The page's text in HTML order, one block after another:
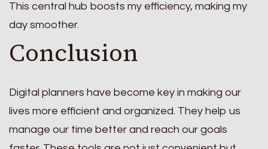
This central hub boosts my efficiency, making my
day smoother.
Conclusion
Digital planners have become key in making our
lives more efficient and organized. They help us
manage our time better and reach our goals